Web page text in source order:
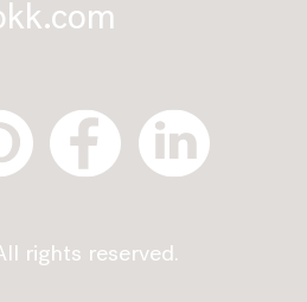
rights reserved.